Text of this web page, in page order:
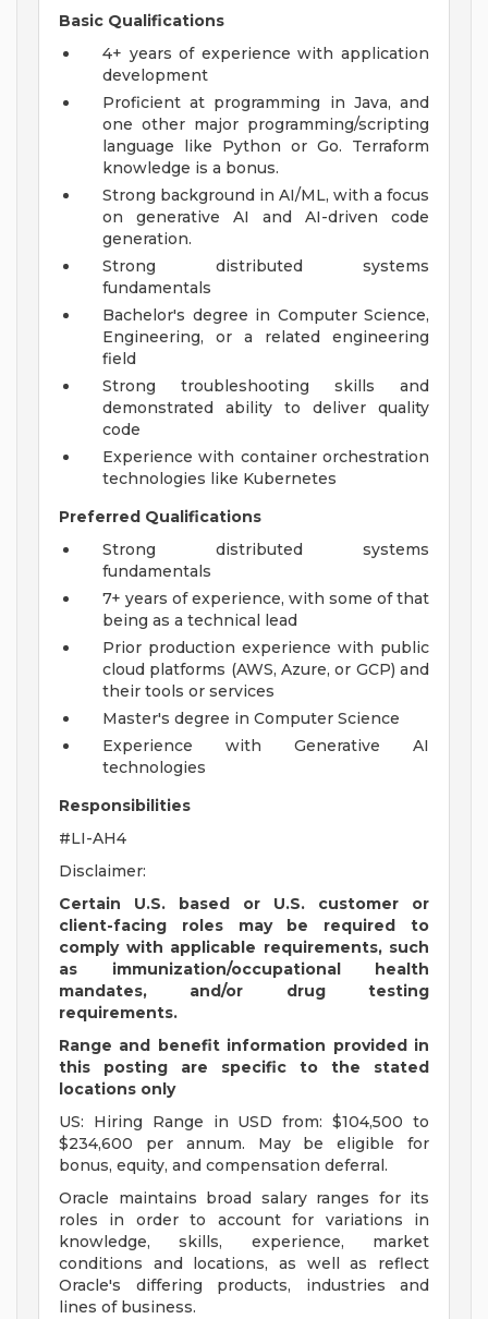
Basic Qualifications
4+ years of experience with application
development
Proficient at programming in Java, and
one other major programming/scripting
language like Python or Go. Terraform
knowledge is a bonus.
Strong background in AI/ML, with a focus
on generative AI and AI-driven code
generation.
Strong distributed systems
fundamentals
Bachelor's degree in Computer Science,
Engineering, or a related engineering
field
Strong troubleshooting skills and
demonstrated ability to deliver quality
code
Experience with container orchestration
technologies like Kubernetes
Preferred Qualifications
Strong distributed systems
fundamentals
7+ years of experience, with some of that
being as a technical lead
Prior production experience with public
cloud platforms (AWS, Azure, or GCP) and
their tools or services
Master's degree in Computer Science
Experience with Generative AI
technologies
Responsibilities
#LI-AH4
Disclaimer:
Certain U.S. based or U.S. customer or
client-facing roles may be required to
comply with applicable requirements, such
as immunization/occupational health
mandates, and/or drug testing
requirements.
Range and benefit information provided in
this posting are specific to the stated
locations only
US: Hiring Range in USD from: $104,500 to
$234,600 per annum. May be eligible for
bonus, equity, and compensation deferral.
Oracle maintains broad salary ranges for its
roles in order to account for variations in
knowledge, skills, experience, market
conditions and locations, as well as reflect
Oracle's differing products, industries and
lines of business.